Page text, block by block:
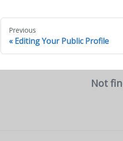
Previous
Editing Your Public Profile
Not